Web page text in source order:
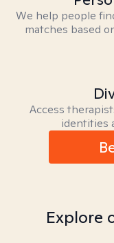
We help people
matches based
Access
identities
Explore